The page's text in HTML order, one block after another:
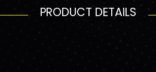
PRODUCT DETAILS